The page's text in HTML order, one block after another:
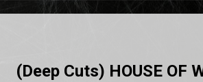
(Deep Cuts) HOUSE OF